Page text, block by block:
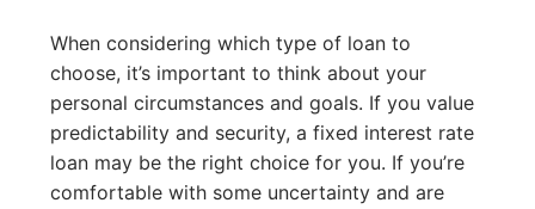
When considering which type of loan to
choose, it’s important to think about your
personal circumstances and goals. If you value
predictability and security, a fixed interest rate
loan may be the right choice for you. If you’re
comfortable with some uncertainty and are